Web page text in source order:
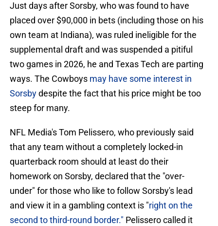
Just days after Sorsby, who was found to have
placed over $90,000 in bets (including those on his
own team at Indiana), was ruled ineligible for the
supplemental draft and was suspended a pitiful
two games in 2026, he and Texas Tech are parting
ways. The Cowboys may have some interest in
Sorsbydespite the fact that his price might be too
steep for many.
NFL Media's Tom Pelissero, who previously said
that any team without a completely locked-in
quarterback room should at least do their
homework on Sorsby, declared that the "over-
under" for those who like to follow Sorsby's lead
and view it in a gambling context is "right on the
second to third-round border." Pelissero called it